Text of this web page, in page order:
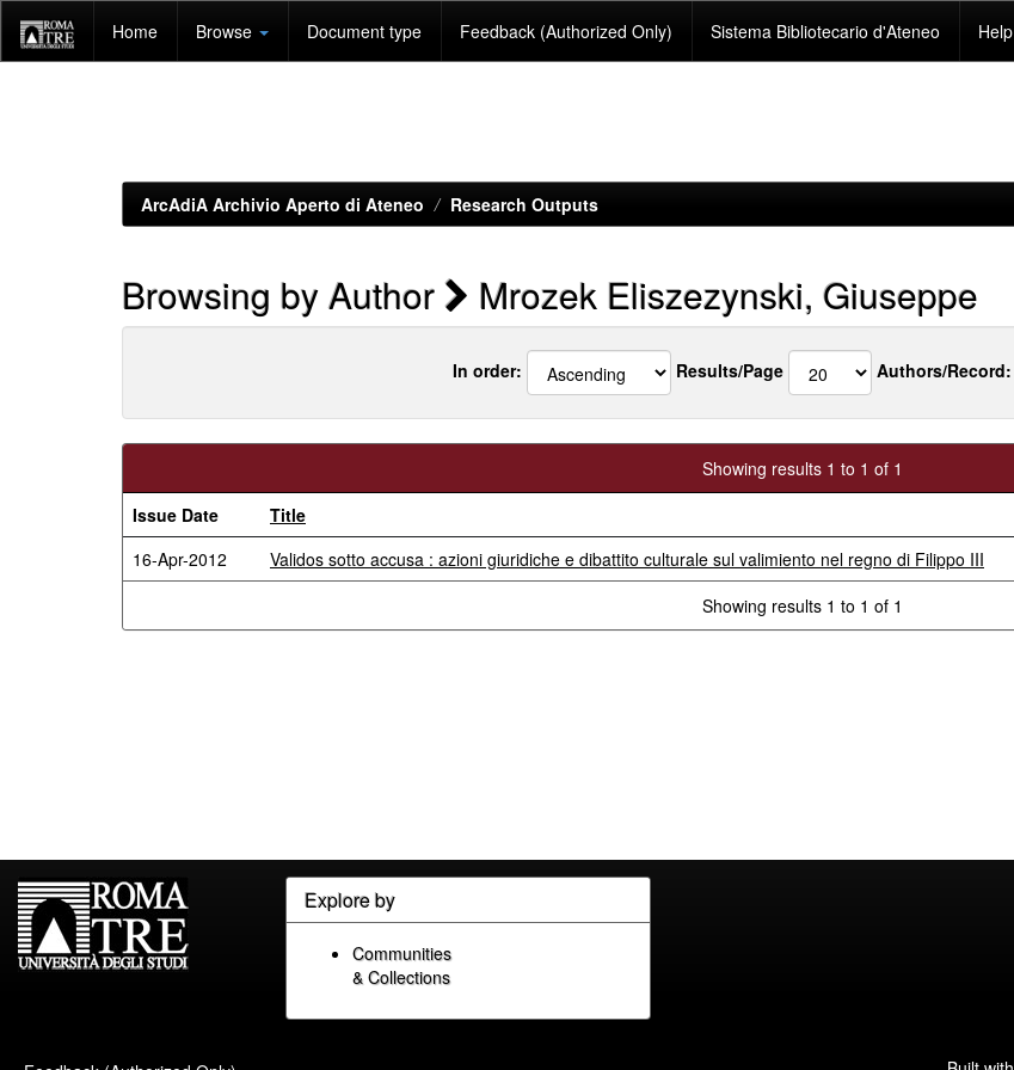
navigation
Home Browse Document type Feedback (Authorized Only) Sistema Bibliotecario d'Ateneo Help
ArcAdiA Archivio Aperto di Ateneo Research Outputs
Browsing by Author Mrozek Eliszezynski, Giuseppe
In order: Results/Page Authors/Record:
Showing results 1 to 1 of 1
Issue Date
Title
16-Apr-2012
Validos sotto accusa : azioni giuridiche e dibattito culturale sul valimiento nel regno di Filippo III
Showing results 1 to 1 of 1
Explore by
Communities
& Collections